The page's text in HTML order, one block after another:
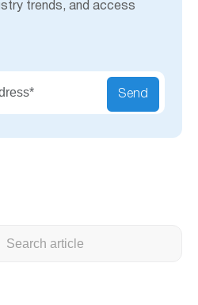
trends, and access
Send